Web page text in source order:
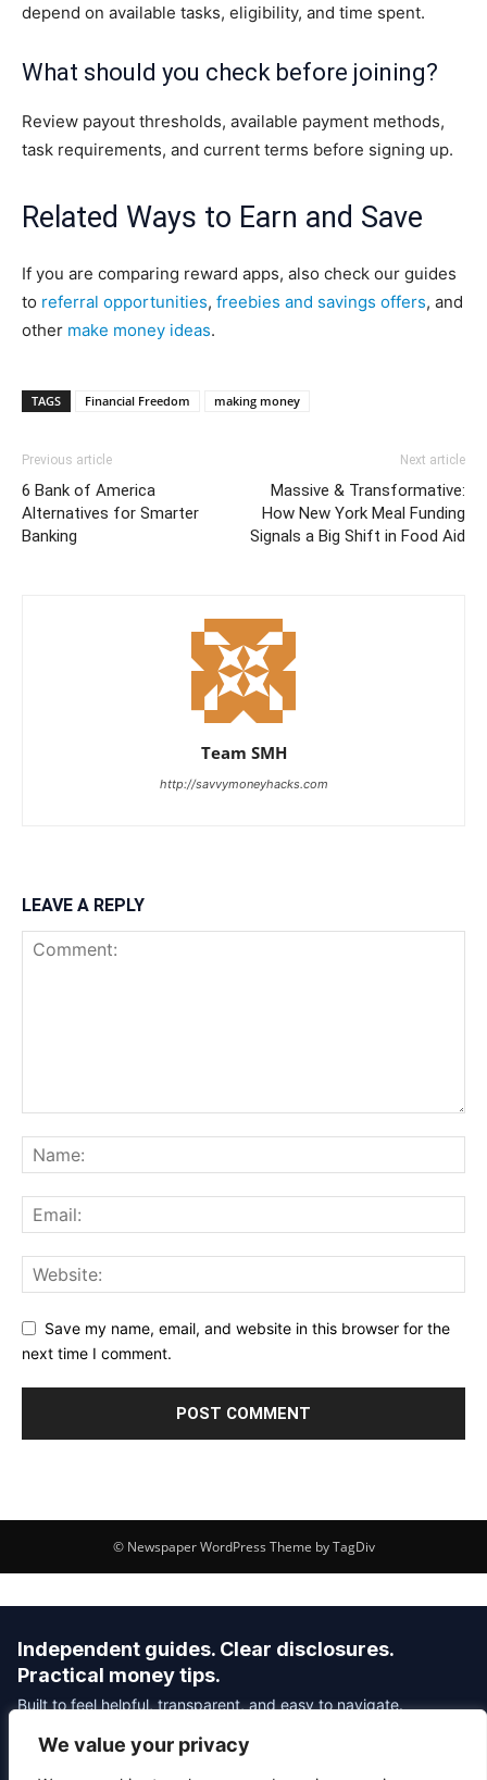
We value your privacy
depend on available tasks, eligibility, and time spent.
What should you check before joining?
Review payout thresholds, available payment methods,
task requirements, and current terms before signing up.
Related Ways to Earn and Save
If you are comparing reward apps, also check our guides
to referral opportunities, freebies and savings offers, and
other make money ideas.
TAGS Financial Freedom making money
Previous article
6 Bank of America
Alternatives for Smarter
Banking
Next article
Massive & Transformative:
How New York Meal Funding
Signals a Big Shift in Food Aid
Team SMH
http://savvymoneyhacks.com
LEAVE A REPLY
Save my name, email, and website in this browser for the
next time I comment.
© Newspaper WordPress Theme by TagDiv
Independent guides. Clear disclosures.
Practical money tips.
Built to feel helpful, transparent, and easy to navigate.
Editorial Policy Affiliate Disclosure